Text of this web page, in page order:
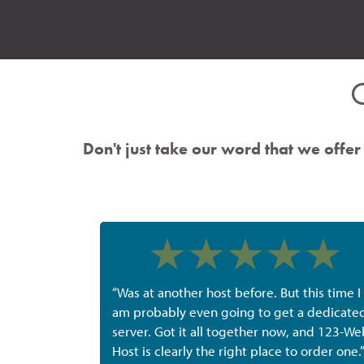
Don't just take our word that we
“Was at another host before. But this time I
am probably even going to get a
server. Got it all together now, and 123-
Host is clearly the right place to order one.”